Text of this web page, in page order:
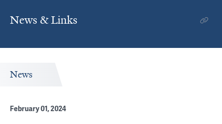
News & Links
News
February 01, 2024